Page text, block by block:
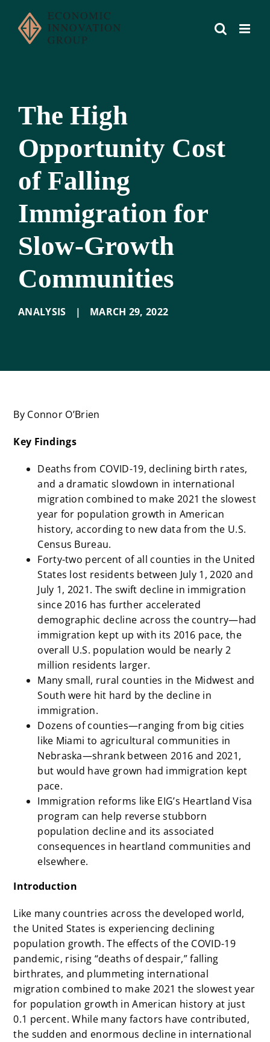
content
The High
Opportunity Cost
of Falling
Immigration for
Slow-Growth
Communities
ANALYSIS | MARCH 29,2022
By Connor O’Brien
Key Findings
Deaths from COVID-19, declining birth rates,
and a dramatic slowdown in international
migration combined to make 2021 the slowest
year for population growth in American
history, according to new data from the U.S.
Census Bureau.
Forty-two percent of all counties in the United
States lost residents between July 1, 2020 and
July 1, 2021. The swift decline in immigration
since 2016 has further accelerated
demographic decline across the country—had
immigration kept up with its 2016 pace, the
overall U.S. population would be nearly 2
million residents larger.
Many small, rural counties in the Midwest and
South were hit hard by the decline in
immigration.
Dozens of counties—ranging from big cities
like Miami to agricultural communities in
Nebraska—shrank between 2016 and 2021,
but would have grown had immigration kept
pace.
Immigration reforms like EIG’s Heartland Visa
program can help reverse stubborn
population decline and its associated
consequences in heartland communities and
elsewhere.
Introduction
Like many countries across the developed world,
the United States is experiencing declining
population growth. The effects of the COVID-19
pandemic, rising “deaths of despair,” falling
birthrates, and plummeting international
migration combined to make 2021 the slowest year
for population growth in American history at just
0.1 percent. While many factors have contributed,
the sudden and enormous decline in international